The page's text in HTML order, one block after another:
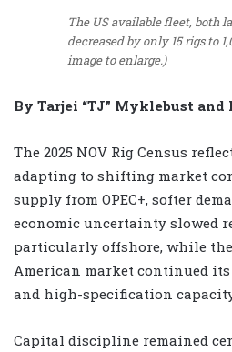
The US available fleet, both
decreased by only 15 rigs to
image to enlarge.)
By Tarjei “TJ” Myklebust
The 2025 NOV Rig Census
adapting to shifting market
supply from OPEC+, softer
economic uncertainty slowed
particularly offshore, while
American market continued
and high-specification
Capital discipline remained